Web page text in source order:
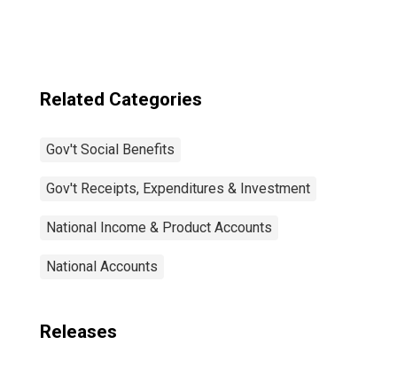
Related Categories
Gov't Social Benefits
Gov't Receipts, Expenditures & Investment
National Income & Product Accounts
National Accounts
Releases